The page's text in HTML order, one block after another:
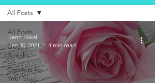
All Posts
God
Speaks
Comfort for
Your Soul
All Posts
Jenn Kokal
Jan 30, 2021
4 min read